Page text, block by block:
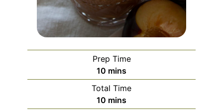
Prep Time
10 minutes
mins
Total Time
10 minutes
mins